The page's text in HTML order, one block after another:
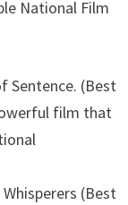
National Film
Sentence. (Best
film that
(Best